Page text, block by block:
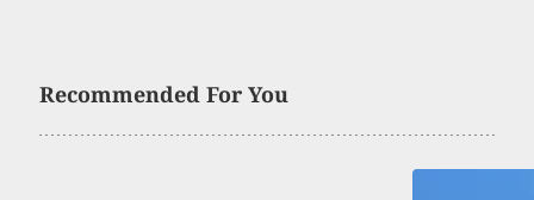
Recommended For You